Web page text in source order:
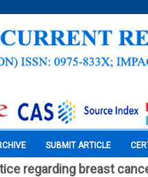
SUBMIT ARTICLE
regarding breast